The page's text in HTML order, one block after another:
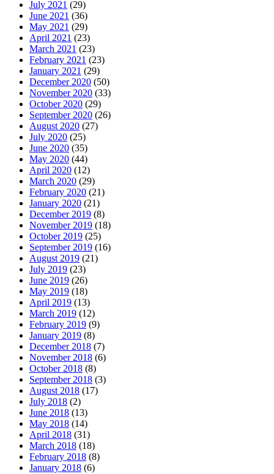
July 2021 (29)
June 2021 (36)
May 2021 (29)
April 2021 (23)
March 2021 (23)
February 2021 (23)
January 2021 (29)
December 2020 (50)
November 2020 (33)
October 2020 (29)
September 2020 (26)
August 2020 (27)
July 2020 (25)
June 2020 (35)
May 2020 (44)
April 2020 (12)
March 2020 (29)
February 2020 (21)
January 2020 (21)
December 2019 (8)
November 2019 (18)
October 2019 (25)
September 2019 (16)
August 2019 (21)
July 2019 (23)
June 2019 (26)
May 2019 (18)
April 2019 (13)
March 2019 (12)
February 2019 (9)
January 2019 (8)
December 2018 (7)
November 2018 (6)
October 2018 (8)
September 2018 (3)
August 2018 (17)
July 2018 (2)
June 2018 (13)
May 2018 (14)
April 2018 (31)
March 2018 (18)
February 2018 (8)
January 2018 (6)